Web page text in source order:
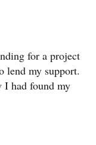
for a project
lend my support.
I had found my